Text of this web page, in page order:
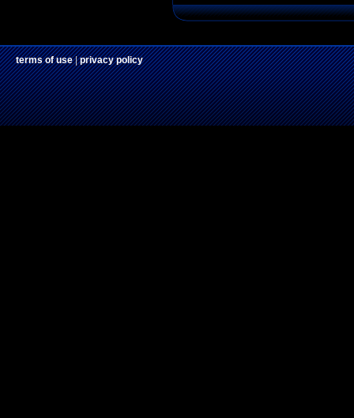
terms of use|privacy policy